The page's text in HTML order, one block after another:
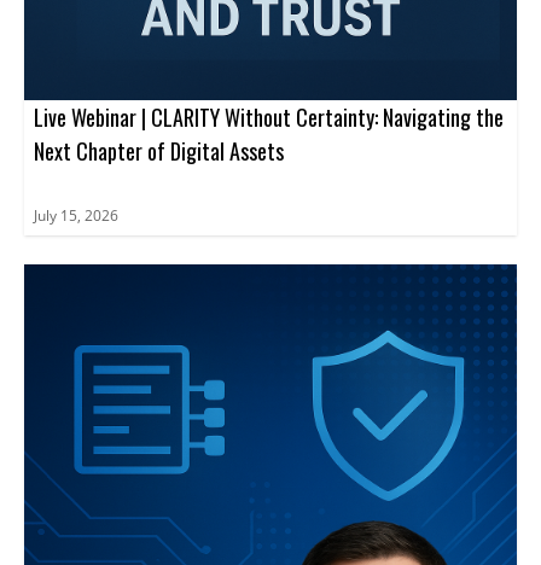
Live Webinar | CLARITY Without Certainty: Navigating the
Next Chapter of Digital Assets
July 15, 2026